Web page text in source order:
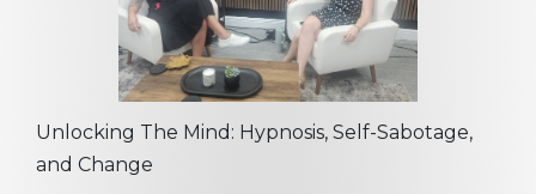
Unlocking The Mind: Hypnosis, Self-Sabotage,
and Change